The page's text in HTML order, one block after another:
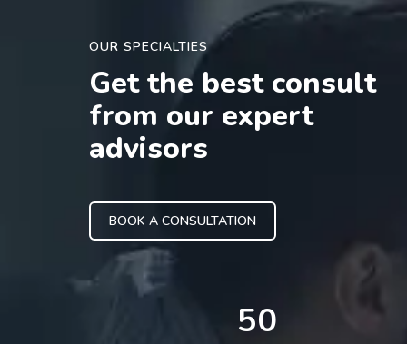
OUR SPECIALTIES
Get the best consult
from our expert
advisors
BOOK A CONSULTATION
50